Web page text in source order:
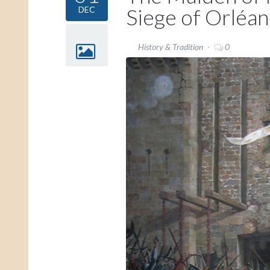
DEC
Siege of
History & Tradition 0